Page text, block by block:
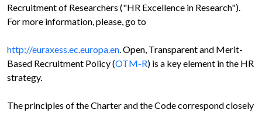
Recruitment of Researchers ("HR Excellence in Research").
For more information, please, go to
http://euraxess.ec.europa.en. Open, Transparent and Merit-
Based Recruitment Policy (OTM-R) is a key element in the HR
strategy.
The principles of the Charter and the Code correspond closely